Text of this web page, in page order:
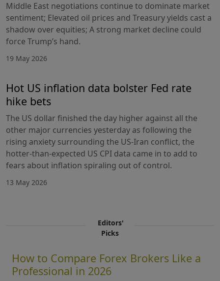
Middle East negotiations continue to dominate market
sentiment; Elevated oil prices and Treasury yields cast a
shadow over equities; A strong market decline could
force Trump’s hand.
19 May 2026
Hot US inflation data bolster Fed rate
hike bets
The US dollar finished the day higher against all the
other major currencies yesterday as following the
rising anxiety surrounding the US-Iran conflict, the
hotter-than-expected US CPI data came in to add to
fears about inflation spiraling out of control.
13 May 2026
Editors'
Picks
How to Compare Forex Brokers Like a
Professional in 2026